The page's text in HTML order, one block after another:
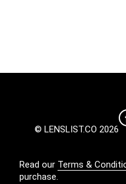
© LENSLIST.CO 2026
Read our Terms &
purchase.